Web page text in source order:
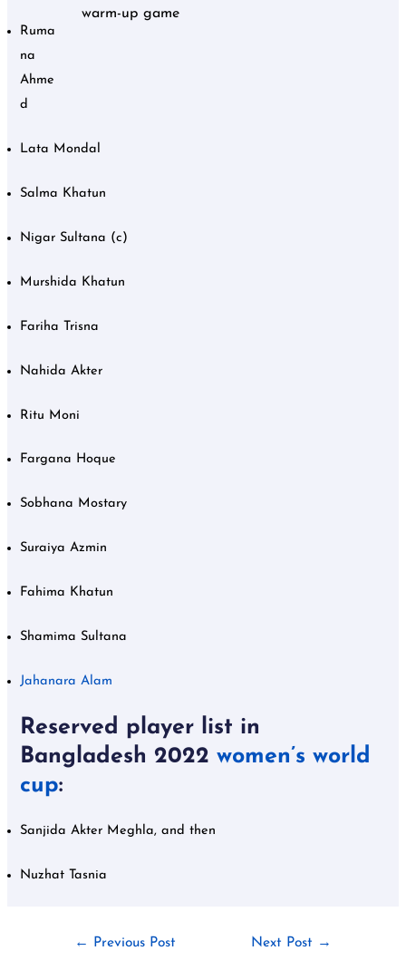
warm-up game
Ruma
na
Ahme
d
Lata Mondal
Salma Khatun
Nigar Sultana (c)
Murshida Khatun
Fariha Trisna
Nahida Akter
Ritu Moni
Fargana Hoque
Sobhana Mostary
Suraiya Azmin
Fahima Khatun
Shamima Sultana
Jahanara Alam
Reserved player list in
Bangladesh 2022women’s world
cup:
Sanjida Akter Meghla, and then
Nuzhat Tasnia
← Previous Post Next Post →